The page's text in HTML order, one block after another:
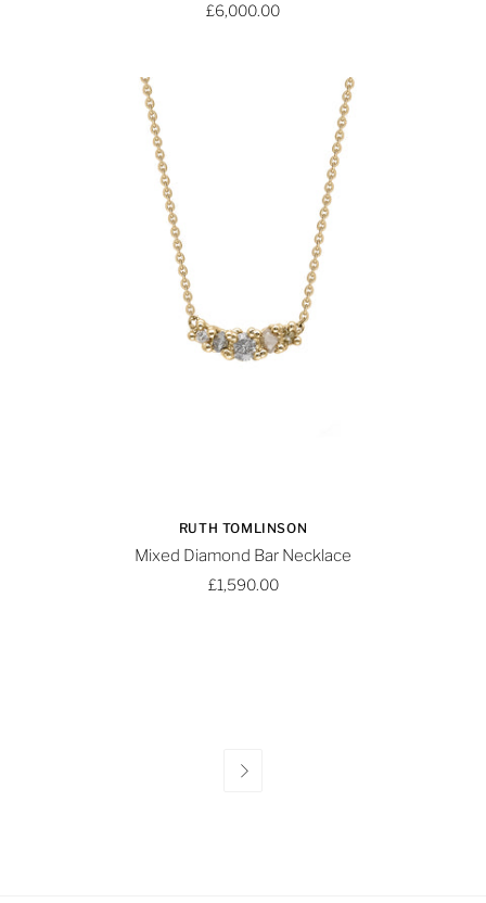
£6,000.00
RUTH TOMLINSON
Mixed Diamond Bar Necklace
£1,590.00
